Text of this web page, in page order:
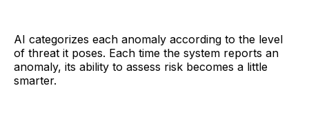
AI categorizes each anomaly according to the level
of threat it poses. Each time the system reports an
anomaly, its ability to assess risk becomes a little
smarter.